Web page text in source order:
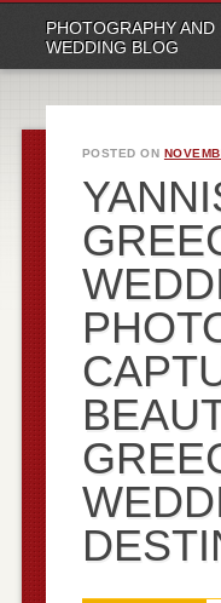
PHOTOGRAPHY AND
WEDDING BLOG
POSTED ON